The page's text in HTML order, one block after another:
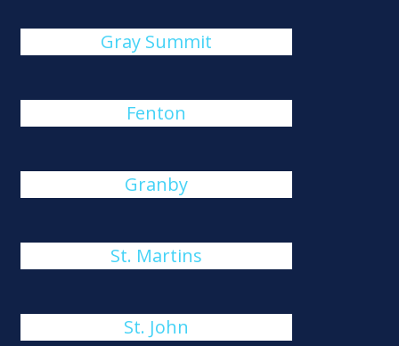
Gray Summit
Fenton
Granby
St. Martins
St. John